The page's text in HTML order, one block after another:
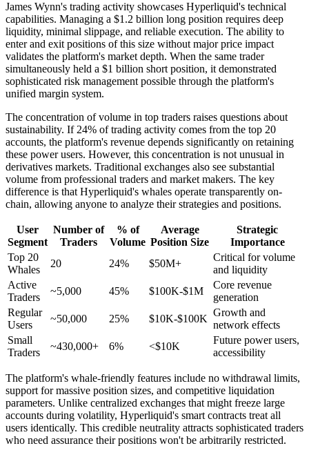
James Wynn's trading activity showcases Hyperliquid's technical
capabilities. Managing a $1.2 billion long position requires deep
liquidity, minimal slippage, and reliable execution. The ability to
enter and exit positions of this size without major price impact
validates the platform's market depth. When the same trader
simultaneously held a $1 billion short position, it demonstrated
sophisticated risk management possible through the platform's
unified margin system.
The concentration of volume in top traders raises questions about
sustainability. If 24% of trading activity comes from the top 20
accounts, the platform's revenue depends significantly on retaining
these power users. However, this concentration is not unusual in
derivatives markets. Traditional exchanges also see substantial
volume from professional traders and market makers. The key
difference is that Hyperliquid's whales operate transparently on-
chain, allowing anyone to analyze their strategies and positions.
User
Segment
Number of
Traders
% of
Volume
Average
Position Size
Strategic
Importance
Top 20
Whales
20 24% $50M+
Critical for volume
and liquidity
Active
Traders
~5,000 45% $100K-$1M
Core revenue
generation
Regular
Users
~50,000 25% $10K-$100K
Growth and
network effects
Small
Traders
~430,000+ 6% <$10K
Future power users,
accessibility
The platform's whale-friendly features include no withdrawal limits,
support for massive position sizes, and competitive liquidation
parameters. Unlike centralized exchanges that might freeze large
accounts during volatility, Hyperliquid's smart contracts treat all
users identically. This credible neutrality attracts sophisticated traders
who need assurance their positions won't be arbitrarily restricted.